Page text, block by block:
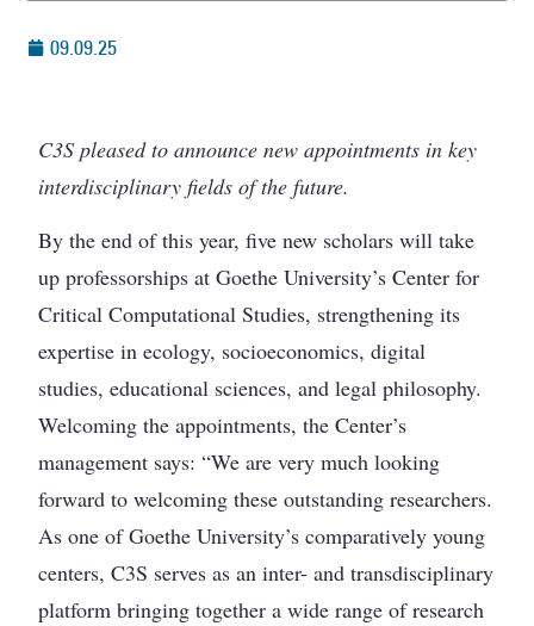
09.09.25
C3S pleased to announce new appointments in key
interdisciplinary fields of the future.
By the end of this year, five new scholars will take
up professorships at Goethe University’s Center for
Critical Computational Studies, strengthening its
expertise in ecology, socioeconomics, digital
studies, educational sciences, and legal philosophy.
Welcoming the appointments, the Center’s
management says: “We are very much looking
forward to welcoming these outstanding researchers.
As one of Goethe University’s comparatively young
centers, C3S serves as an inter- and transdisciplinary
platform bringing together a wide range of research